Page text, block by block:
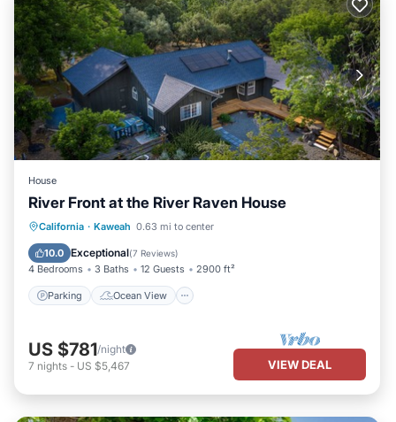
House
River Front at the River Raven House
California · Kaweah 0.63 mi to center
10.0 Exceptional(7 Reviews)
4 Bedrooms 3 Baths 12 Guests 2900 ft²
Parking Ocean View
Parking
Ocean View
Balcony/Terrace
US $781/night
7 nights - US $5,467 VIEW DEAL